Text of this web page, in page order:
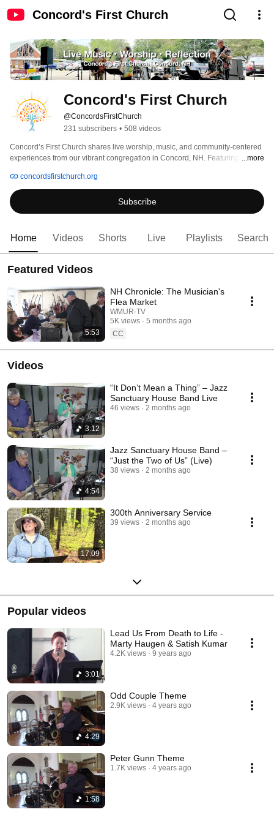
Concord's First Church
Concord's First Church
@ConcordsFirstChurch
231 subscribers • 508 videos
Concord’s First Church shares live worship, music, and community-centered
experiences from our vibrant congregation in Concord, NH. Featuring the
services, our channel brings together uplifting music, reflection, and spiritual
connection for all.
...more
concordsfirstchurch.org
Subscribe
Home Videos Shorts Live Playlists Search
Featured Videos
5:53
NH Chronicle: The Musician's
Flea Market
WMUR-TV
5K views
5 months ago
CC
Videos
3:12
“It Don’t Mean a Thing” – Jazz
Sanctuary House Band Live
46 views 2 months ago
4:54
Jazz Sanctuary House Band –
“Just the Two of Us” (Live)
38 views 2 months ago
17:09
300th Anniversary Service
39 views 2 months ago
Popular videos
3:01
Lead Us From Death to Life -
Marty Haugen & Satish Kumar
4.2K views 9 years ago
4:29
Odd Couple Theme
2.9K views 4 years ago
1:58
Peter Gunn Theme
1.7K views 4 years ago